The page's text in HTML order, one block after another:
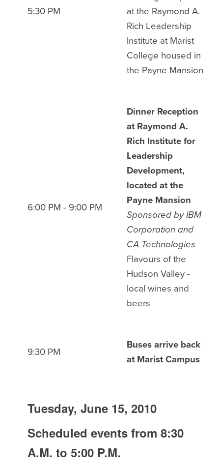
5:30 PM
at the Raymond A.
Rich Leadership
Institute at Marist
College housed in
the Payne Mansion
6:00 PM - 9:00 PM
Dinner Reception
at Raymond A.
Rich Institute for
Leadership
Development,
located at the
Payne Mansion
Sponsored by IBM
Corporation and
CA Technologies
Flavours of the
Hudson Valley -
local wines and
beers
9:30 PM
Buses arrive back
at Marist Campus
Tuesday, June 15, 2010
Scheduled events from 8:30
A.M. to 5:00 P.M.